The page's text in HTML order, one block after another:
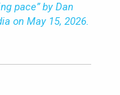
pace” by Dan
on May 15, 2026.